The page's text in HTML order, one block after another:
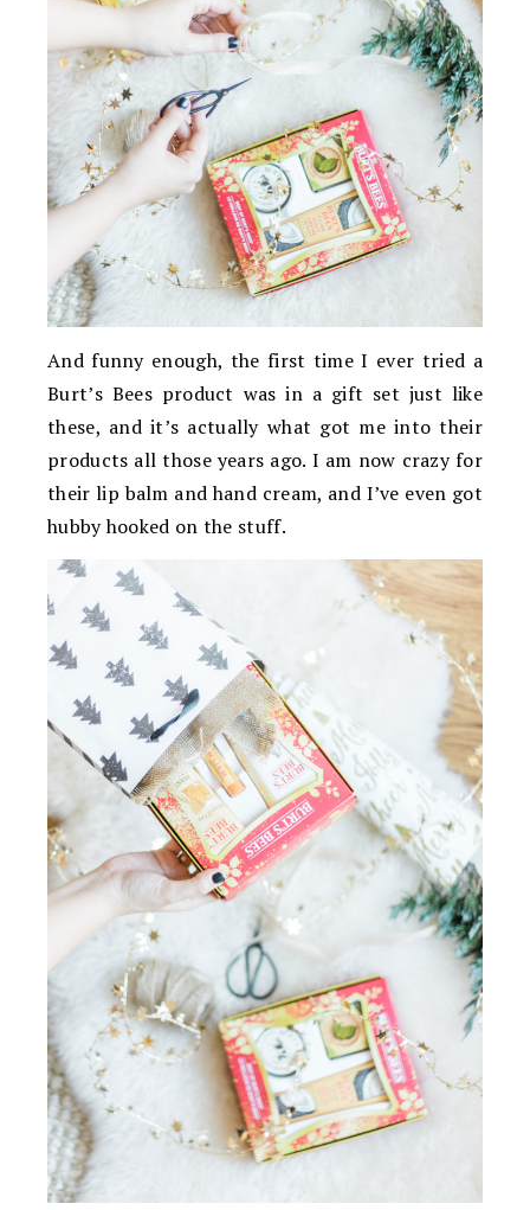
And funny enough, the first time I ever tried a
Burt’s Bees product was in a gift set just like
these, and it’s actually what got me into their
products all those years ago. I am now crazy for
their lip balm and hand cream, and I’ve even got
hubby hooked on the stuff.